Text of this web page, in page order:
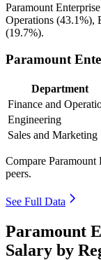
Paramount
Operations (43.1%),
(19.7%).
Paramount
Department
Finance and
Engineering
Sales and Marketing
Compare
peers.
See Full Data
Paramount
Salary by